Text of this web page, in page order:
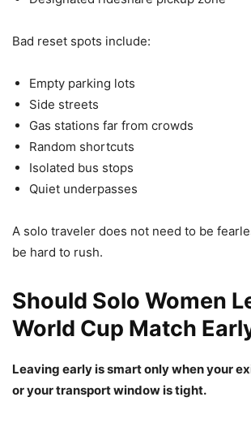
Bad reset spots include:
Empty parking lots
Side streets
Gas stations far from crowds
Random shortcuts
Isolated bus stops
Quiet underpasses
A solo traveler does not need to be
be hard to rush.
Should Solo Women
World Cup Match
Leaving early is smart only when your
or your transport window is tight.